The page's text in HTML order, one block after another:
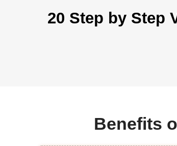
20 Step by Step
Benefits